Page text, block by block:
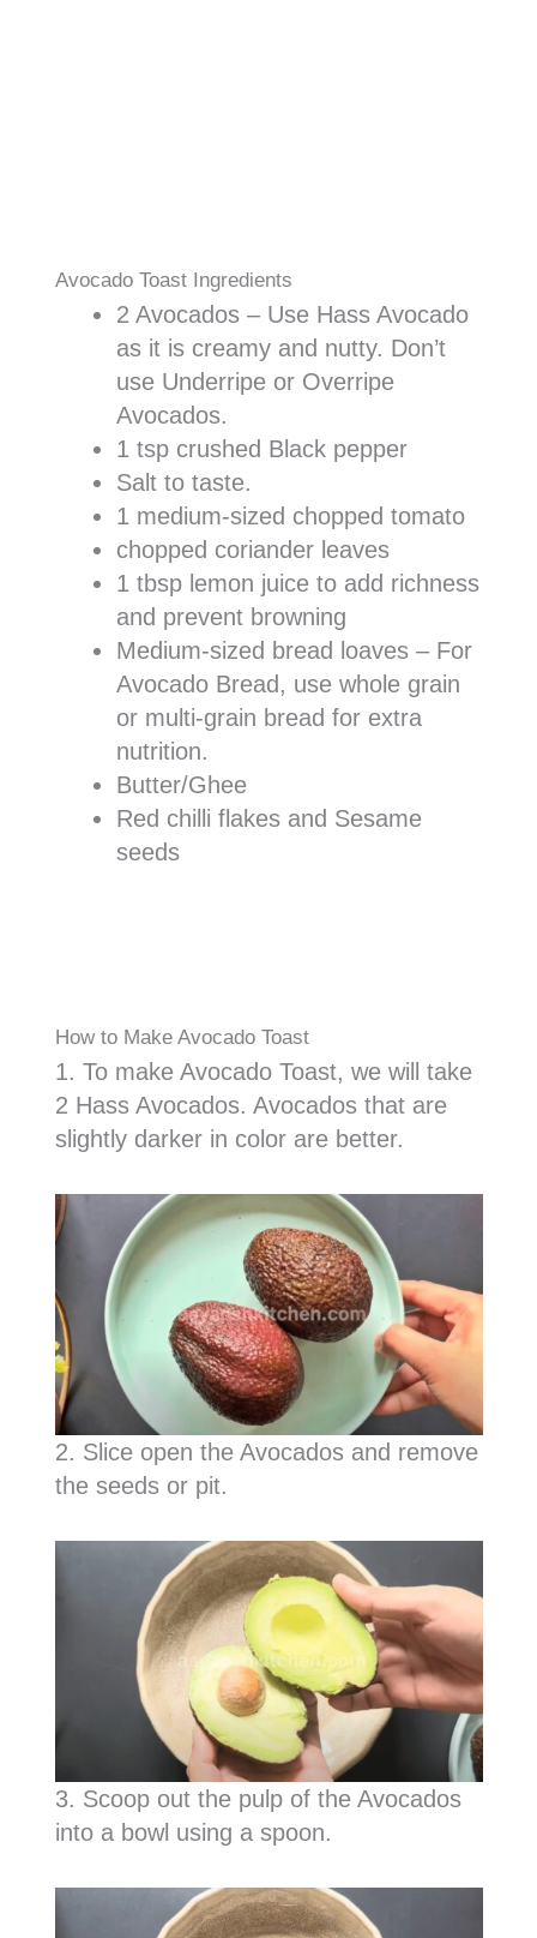
Avocado Toast Ingredients
2 Avocados – Use Hass Avocado
as it is creamy and nutty. Don’t
use Underripe or Overripe
Avocados.
1 tsp crushed Black pepper
Salt to taste.
1 medium-sized chopped tomato
chopped coriander leaves
1 tbsp lemon juice to add richness
and prevent browning
Medium-sized bread loaves – For
Avocado Bread, use whole grain
or multi-grain bread for extra
nutrition.
Butter/Ghee
Red chilli flakes and Sesame
seeds
How to Make Avocado Toast
1. To make Avocado Toast, we will take
2 Hass Avocados. Avocados that are
slightly darker in color are better.
2. Slice open the Avocados and remove
the seeds or pit.
3. Scoop out the pulp of the Avocados
into a bowl using a spoon.